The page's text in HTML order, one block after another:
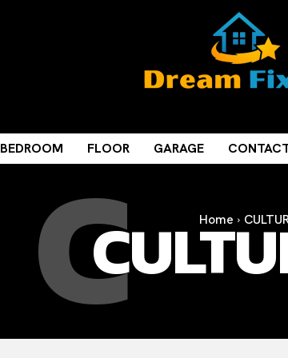
BEDROOM FLOOR GARAGE
Home
C